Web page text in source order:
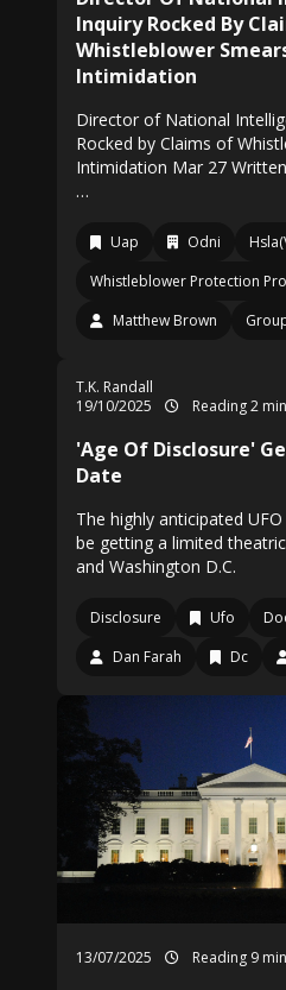
Inquiry Rocked By
Whistleblower
Intimidation
Director of National
Rocked by Claims of
Intimidation Mar 27
…
Uap Odni
Whistleblower Protection
Matthew Brown
T.K. Randall
19/10/2025
Reading 2 min
'Age Of Disclosure'
Date
The highly anticipated
be getting a limited
and Washington D.C.
Disclosure Ufo
Dan Farah
Dc
13/07/2025 Reading 9 min